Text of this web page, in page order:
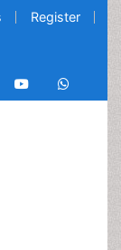
Register